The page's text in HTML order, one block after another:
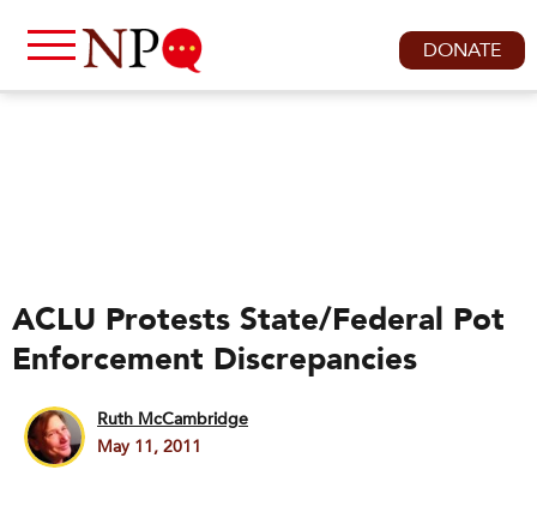
DONATE
ACLU Protests State/Federal Pot
Enforcement Discrepancies
Ruth McCambridge
May 11, 2011